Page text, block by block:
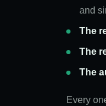
and
The
The
The
Every